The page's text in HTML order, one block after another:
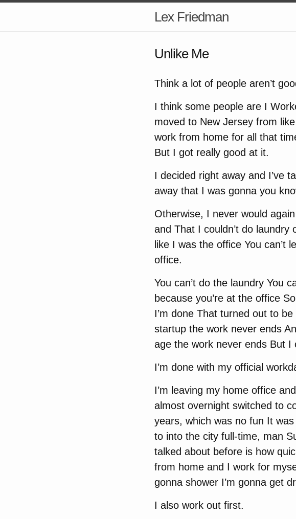
Lex Friedman
Unlike Me
Think a lot of people aren’t
I think some people are I
moved to New Jersey from
work from home for all that
But I got really good at it.
I decided right away and I’ve
away that I was gonna you
Otherwise, I never would
and That I couldn’t do
like I was the office You can’t
office.
You can’t do the laundry You
because you’re at the office
I’m done That turned out to
startup the work never ends
age the work never ends But I
I’m done with my official
I’m leaving my home office
almost overnight switched to
years, which was no fun It
to into the city full-time, man
talked about before is how
from home and I work for
gonna shower I’m gonna get
I also work out first.